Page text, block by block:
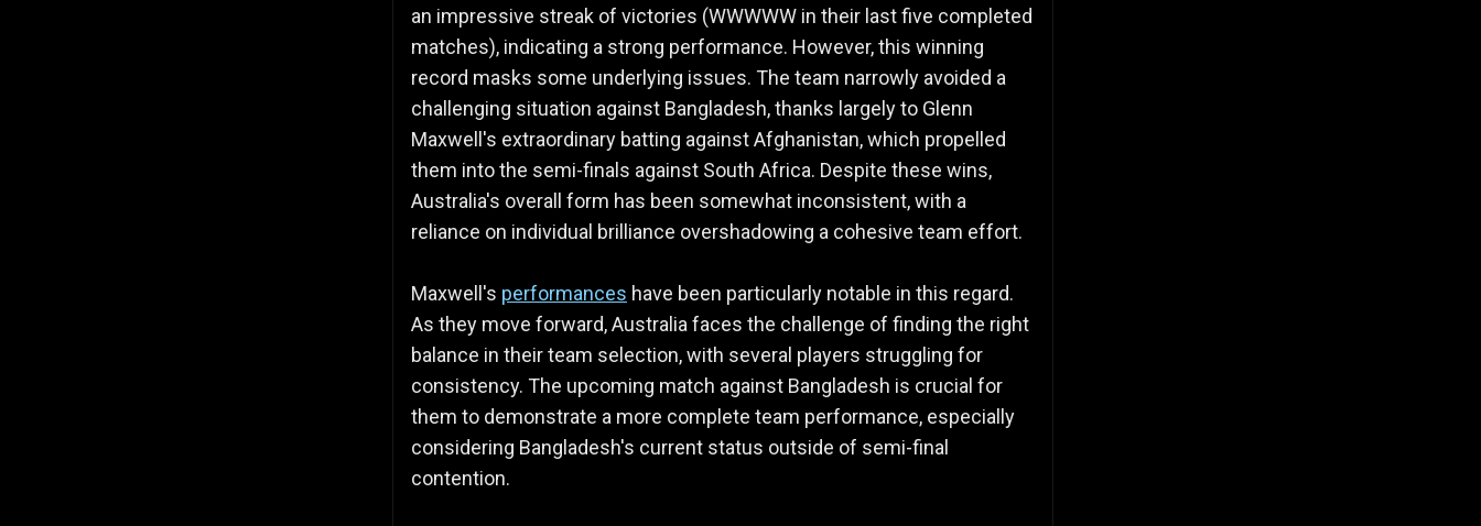
an impressive streak of victories (WWWWW in their last five completed
matches), indicating a strong performance. However, this winning
record masks some underlying issues. The team narrowly avoided a
challenging situation against Bangladesh, thanks largely to Glenn
Maxwell's extraordinary batting against Afghanistan, which propelled
them into the semi-finals against South Africa. Despite these wins,
Australia's overall form has been somewhat inconsistent, with a
reliance on individual brilliance overshadowing a cohesive team effort.
Maxwell's performances have been particularly notable in this regard.
As they move forward, Australia faces the challenge of finding the right
balance in their team selection, with several players struggling for
consistency. The upcoming match against Bangladesh is crucial for
them to demonstrate a more complete team performance, especially
considering Bangladesh's current status outside of semi-final
contention.